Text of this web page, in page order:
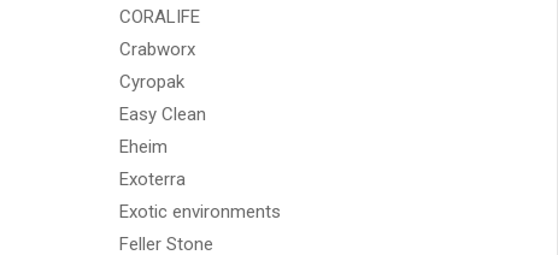
CORALIFE
Crabworx
Cyropak
Easy Clean
Eheim
Exoterra
Exotic environments
Feller Stone